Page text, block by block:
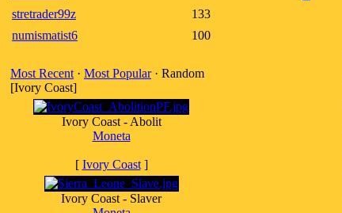
stretrader99z
133
numismatist6
100
Most Recent · Most Popular· Random
[Ivory Coast]
Ivory Coast - Abolit
Moneta
[ Ivory Coast]
Ivory Coast - Slaver